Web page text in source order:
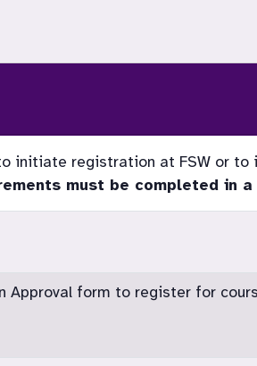
registration at FSW or
must be completed in
Approval form to register for